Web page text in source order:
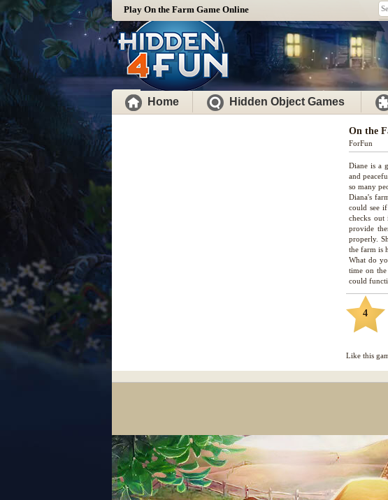
Play On the Farm Game Online
Home Hidden Object Games
On the
ForFun
Diane is a
and
so many
Diana's
could see
checks out
provide
properly.
the farm is
What do
time on
4
Like this